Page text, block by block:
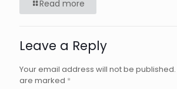
Read more
Leave a Reply
Your email address will not be published.
are marked *